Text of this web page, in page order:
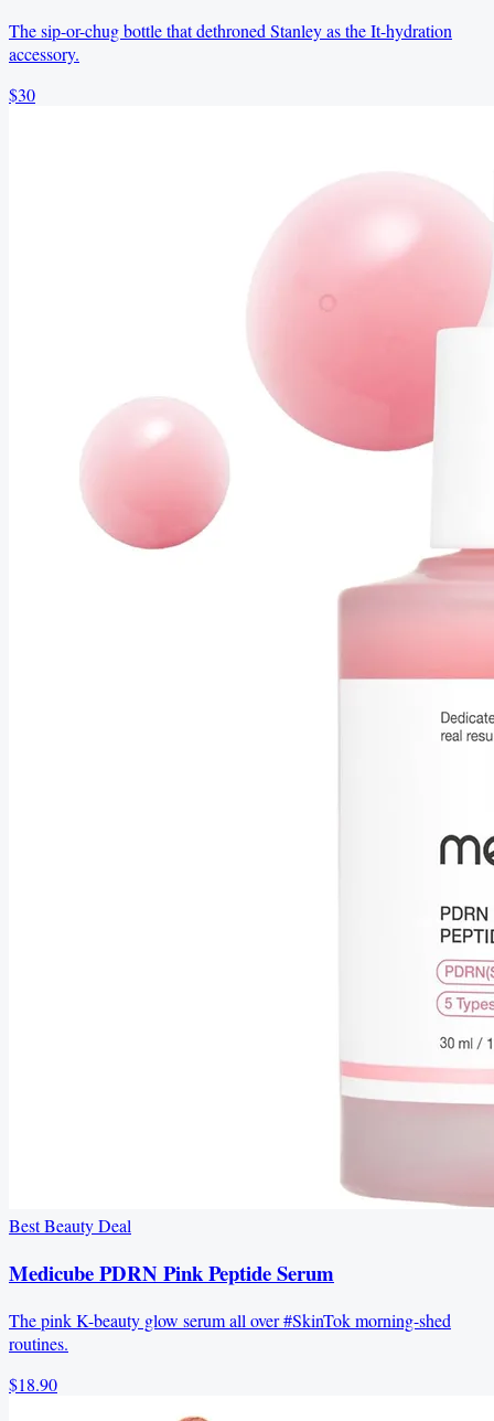
The sip-or-chug bottle that dethroned Stanley as the It-hydration
accessory.
$30
Best Beauty Deal
Medicube PDRN Pink Peptide Serum
The pink K-beauty glow serum all over #SkinTok morning-shed
routines.
$18.90